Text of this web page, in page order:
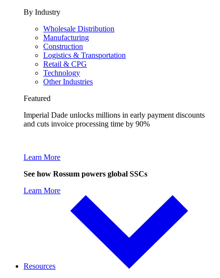
By Industry
Wholesale Distribution
Manufacturing
Construction
Logistics & Transportation
Retail & CPG
Technology
Other Industries
Featured
Imperial Dade unlocks millions in early payment discounts
and cuts invoice processing time by 90%
Learn More
See how Rossum powers global SSCs
Learn More
Resources